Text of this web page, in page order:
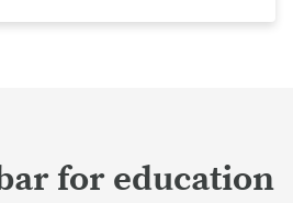
for education